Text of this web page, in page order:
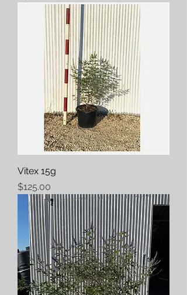
Vitex 15g
Price
$125.00